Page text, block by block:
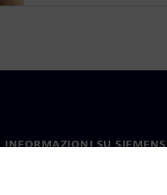
INFORMAZIONI SU SIEMENS